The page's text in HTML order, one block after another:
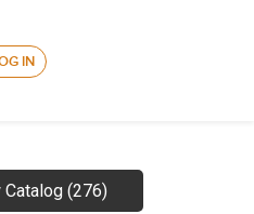
IN
Catalog (276)